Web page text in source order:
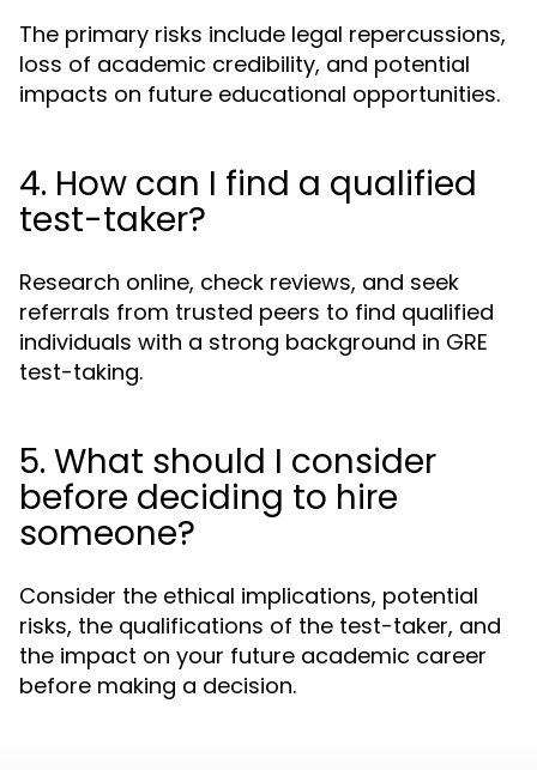
The primary risks include legal repercussions,
loss of academic credibility, and potential
impacts on future educational opportunities.
4. How can I find a qualified
test-taker?
Research online, check reviews, and seek
referrals from trusted peers to find qualified
individuals with a strong background in GRE
test-taking.
5. What should I consider
before deciding to hire
someone?
Consider the ethical implications, potential
risks, the qualifications of the test-taker, and
the impact on your future academic career
before making a decision.